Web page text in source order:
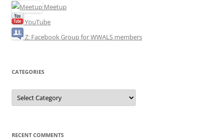
Meetup
YouTube
Z: Facebook Group for WWALS members
CATEGORIES
Categories
RECENT COMMENTS